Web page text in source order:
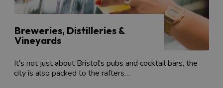
It's not just about Bristol's pubs and cocktail bars, the
city is also packed to the rafters…
Breweries, Distilleries &
Vineyards